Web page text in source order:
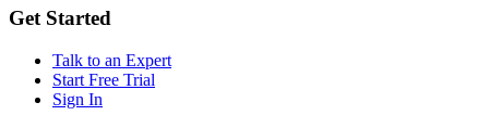
Get Started
Talk to an Expert
Start Free Trial
Sign In